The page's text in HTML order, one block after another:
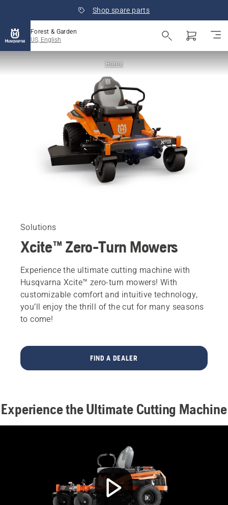
Shop spare parts
Forest & Garden
US, English
Home
Solutions
Xcite™ Zero-Turn Mowers
Experience the ultimate cutting machine with
Husqvarna Xcite™ zero-turn mowers! With
customizable comfort and intuitive technology,
you’ll enjoy the thrill of the cut for many seasons
to come!
FIND A DEALER
Experience the Ultimate Cutting Machine